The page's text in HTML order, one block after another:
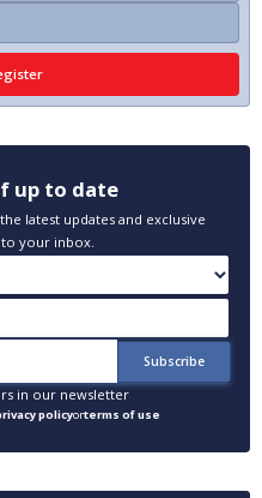
up to date
latest updates and exclusive
your inbox.
in our newsletter
policyorterms of use